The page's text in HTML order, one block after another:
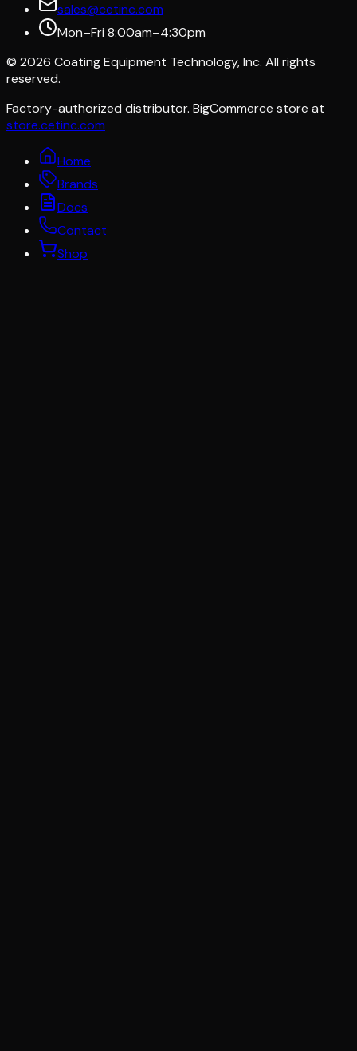
sales@cetinc.com
Mon–Fri 8:00am–4:30pm
© 2026 Coating Equipment Technology, Inc. All rights
reserved.
Factory-authorized distributor. BigCommerce store at
store.cetinc.com
Home
Brands
Docs
Contact
Shop